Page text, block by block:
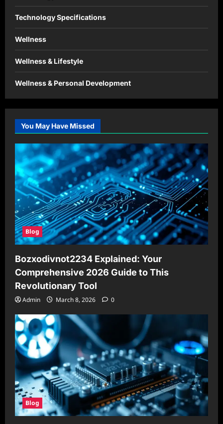
Technology Specifications
Wellness
Wellness & Lifestyle
Wellness & Personal Development
You May Have Missed
Blog
Bozxodivnot2234 Explained: Your
Comprehensive 2026 Guide to This
Revolutionary Tool
Admin March 8, 2026 0
Blog